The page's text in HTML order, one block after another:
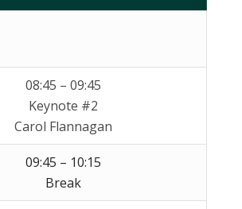
08:45 – 09:45
Keynote #2
Carol Flannagan
09:45 – 10:15
Break